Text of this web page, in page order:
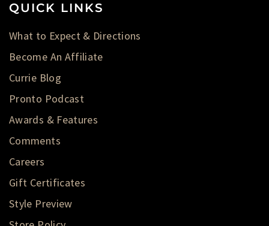
QUICK LINKS
What to Expect & Directions
Become An Affiliate
Currie Blog
Pronto Podcast
Awards & Features
Comments
Careers
Gift Certificates
Style Preview